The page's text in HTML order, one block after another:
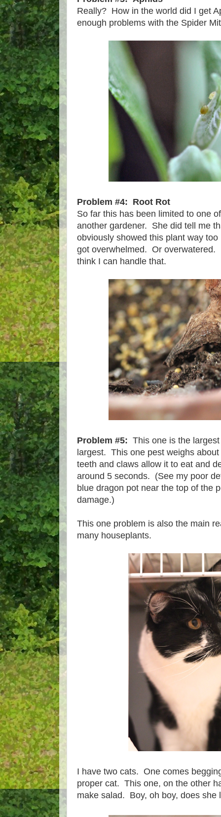
Really? How in the world did I get
enough problems with the Spider
Problem #4: Root Rot
So far this has been limited to one
another gardener. She did tell me
obviously showed this plant way
got overwhelmed. Or overwatered.
think I can handle that.
Problem #5: This one is the
largest. This one pest weighs
teeth and claws allow it to eat and
around 5 seconds. (See my poor
blue dragon pot near the top of the
damage.)
This one problem is also the main
many houseplants.
I have two cats. One comes
proper cat. This one, on the other
make salad. Boy, oh boy, does she